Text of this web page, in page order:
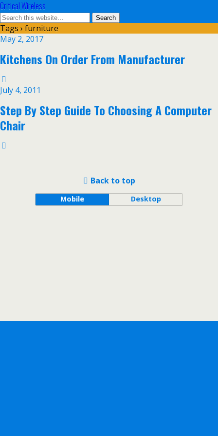
Critical Wireless
Tags › furniture
May 2, 2017
Kitchens On Order From Manufacturer
July 4, 2011
Step By Step Guide To Choosing A Computer
Chair
Back to top
Mobile Desktop